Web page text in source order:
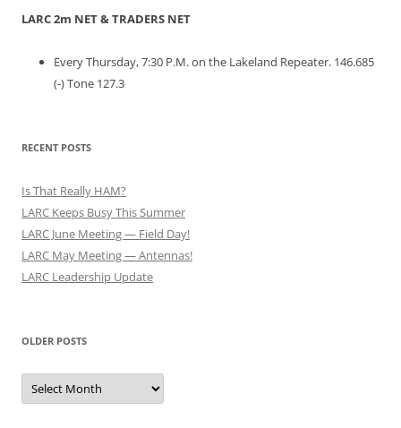
LARC 2m NET & TRADERS NET
Every Thursday, 7:30 P.M. on the Lakeland Repeater. 146.685
(-) Tone 127.3
RECENT POSTS
Is That Really HAM?
LARC Keeps Busy This Summer
LARC June Meeting — Field Day!
LARC May Meeting — Antennas!
LARC Leadership Update
OLDER POSTS
Older
Posts